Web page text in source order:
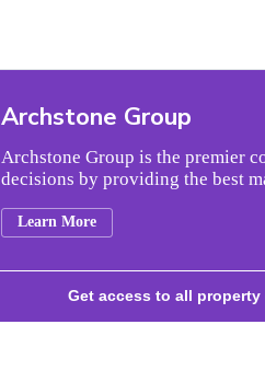
Archstone Group
Archstone Group is the premier
decisions by providing the best
Learn More
Get access to all